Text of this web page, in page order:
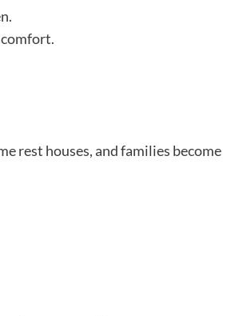
rest houses, and families become